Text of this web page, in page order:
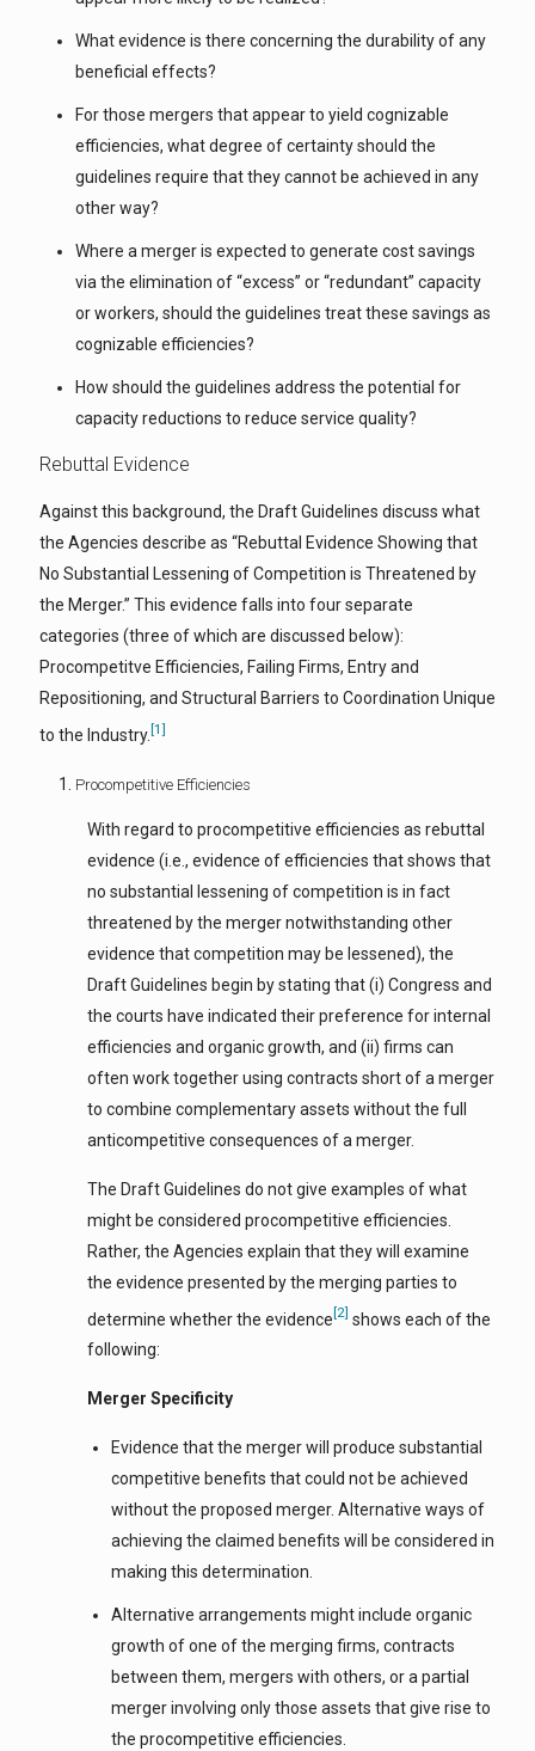
What evidence is there concerning the durability of any
beneficial effects?
For those mergers that appear to yield cognizable
efficiencies, what degree of certainty should the
guidelines require that they cannot be achieved in any
other way?
Where a merger is expected to generate cost savings
via the elimination of “excess” or “redundant” capacity
or workers, should the guidelines treat these savings as
cognizable efficiencies?
How should the guidelines address the potential for
capacity reductions to reduce service quality?
Rebuttal Evidence
Against this background, the Draft Guidelines discuss what
the Agencies describe as “Rebuttal Evidence Showing that
No Substantial Lessening of Competition is Threatened by
the Merger.” This evidence falls into four separate
categories (three of which are discussed below):
Procompetitve Efficiencies, Failing Firms, Entry and
Repositioning, and Structural Barriers to Coordination Unique
to the Industry. [1]
Procompetitive Efficiencies
With regard to procompetitive efficiencies as rebuttal
evidence (i.e., evidence of efficiencies that shows that
no substantial lessening of competition is in fact
threatened by the merger notwithstanding other
evidence that competition may be lessened), the
Draft Guidelines begin by stating that (i) Congress and
the courts have indicated their preference for internal
efficiencies and organic growth, and (ii) firms can
often work together using contracts short of a merger
to combine complementary assets without the full
anticompetitive consequences of a merger.
The Draft Guidelines do not give examples of what
might be considered procompetitive efficiencies.
Rather, the Agencies explain that they will examine
the evidence presented by the merging parties to
determine whether the evidence [2] shows each of the
following:
Merger Specificity
Evidence that the merger will produce substantial
competitive benefits that could not be achieved
without the proposed merger. Alternative ways of
achieving the claimed benefits will be considered in
making this determination.
Alternative arrangements might include organic
growth of one of the merging firms, contracts
between them, mergers with others, or a partial
merger involving only those assets that give rise to
the procompetitive efficiencies.